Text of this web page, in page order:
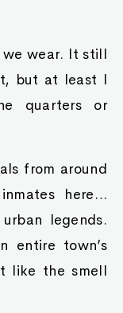
we wear. It still
but at least I
quarters or
from around
here…
legends.
entire town’s
like the smell